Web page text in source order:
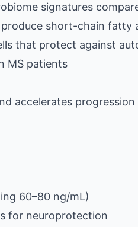
signatures
short-chain fatty
that protect against
MS patients
accelerates progression
60–80 ng/mL)
for neuroprotection